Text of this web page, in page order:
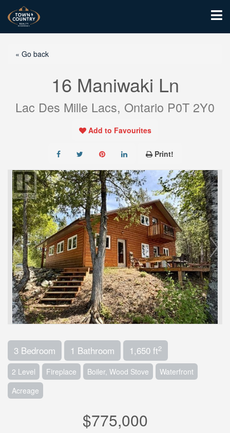
« Go back
16 Maniwaki Ln
Lac Des Mille Lacs, Ontario P0T 2Y0
Add to Favourites
Print!
3 Bedroom 1 Bathroom 1,650 ft2
2 Level Fireplace Boiler, Wood Stove
Waterfront
Acreage
$775,000